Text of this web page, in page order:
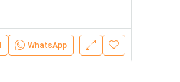
WhatsApp